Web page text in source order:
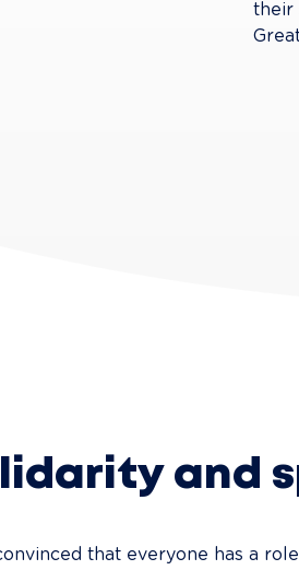
their
and
that everyone has a